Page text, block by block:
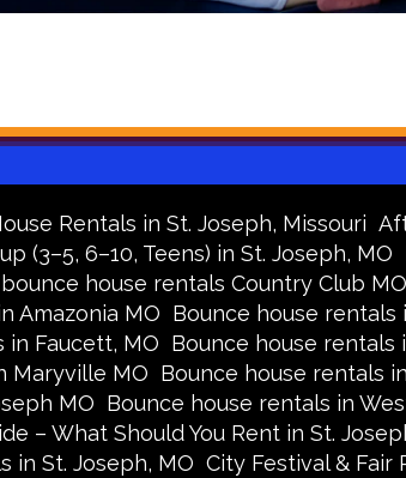
Rentals in St. Joseph, Missouri
(3–5, 6–10, Teens) in St. Joseph, MO
bounce house rentals Country Club MO
Amazonia MO Bounce house rentals
in Faucett, MO Bounce house rentals
Maryville MO Bounce house rentals
MO Bounce house rentals in
– What Should You Rent in St.
in St. Joseph, MO City Festival & Fair